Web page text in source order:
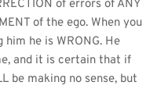
of errors of ANY
of the ego. When you
he is WRONG. He
and it is certain that if
be making no sense, but